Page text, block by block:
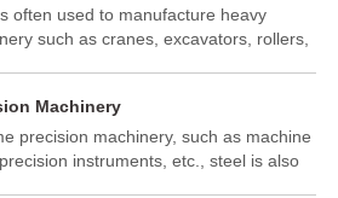
countries, steel structure housing
a popular construction method.
often used to manufacture heavy
such as cranes, excavators, rollers,
and toughness of steel make it
material.
Machinery
precision machinery, such as machine
instruments, etc., steel is also